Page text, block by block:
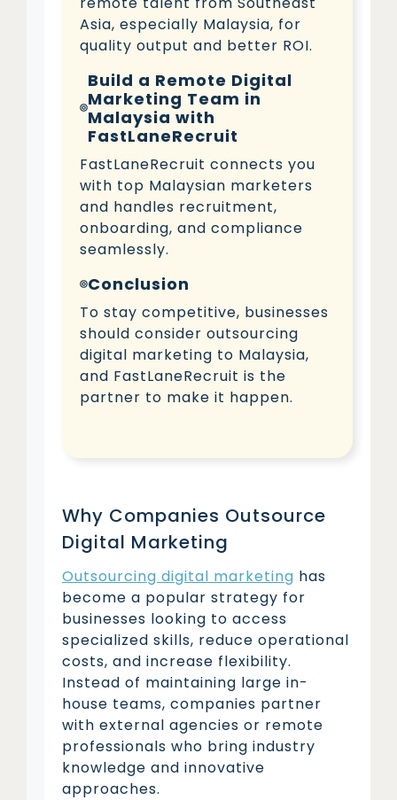
Asia, especially Malaysia, for
quality output and better ROI.
Build a Remote Digital
Marketing Team in
Malaysia with
FastLaneRecruit
FastLaneRecruit connects you
with top Malaysian marketers
and handles recruitment,
onboarding, and compliance
seamlessly.
Conclusion
To stay competitive, businesses
should consider outsourcing
digital marketing to Malaysia,
and FastLaneRecruit is the
partner to make it happen.
Why Companies Outsource
Digital Marketing
Outsourcing digital marketing has
become a popular strategy for
businesses looking to access
specialized skills, reduce operational
costs, and increase flexibility.
Instead of maintaining large in-
house teams, companies partner
with external agencies or remote
professionals who bring industry
knowledge and innovative
approaches.